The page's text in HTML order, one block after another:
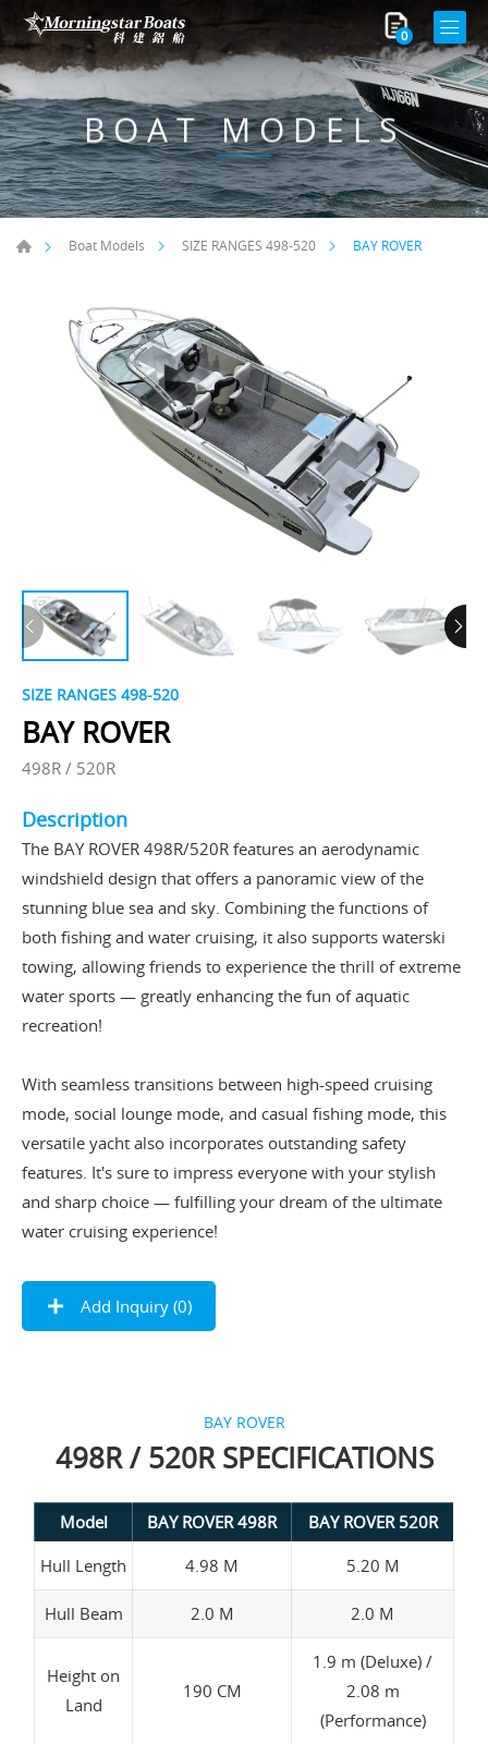
0
BOAT MODELS
Boat Models SIZE RANGES ​498-520 BAY ROVER
SIZE RANGES ​498-520
BAY ROVER
498R / 520R
Description
The BAY ROVER 498R/520R features an aerodynamic
windshield design that offers a panoramic view of the
stunning blue sea and sky. Combining the functions of
both fishing and water cruising, it also supports waterski
towing, allowing friends to experience the thrill of extreme
water sports — greatly enhancing the fun of aquatic
recreation!
With seamless transitions between high-speed cruising
mode, social lounge mode, and casual fishing mode, this
versatile yacht also incorporates outstanding safety
features. It's sure to impress everyone with your stylish
and sharp choice — fulfilling your dream of the ultimate
water cruising experience!
Add Inquiry (0)
BAY ROVER
498R / 520R SPECIFICATIONS
Model BAY ROVER 498R
BAY ROVER 520R
Hull Length
4.98 M 5.20 M
Hull Beam 2.0 M 2.0 M
Height on
Land
190 CM
1.9 m (Deluxe) /
2.08 m
(Performance)